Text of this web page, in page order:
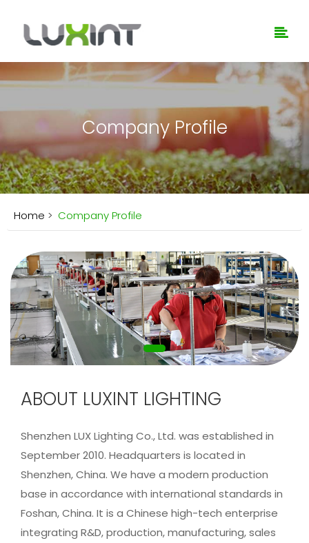
Company Profile
Home > Company Profile
ABOUT LUXINT LIGHTING
Shenzhen LUX Lighting Co., Ltd. was established in
September 2010. Headquarters is located in
Shenzhen, China. We have a modern production
base in accordance with international standards in
Foshan, China. It is a Chinese high-tech enterprise
integrating R&D, production, manufacturing, sales